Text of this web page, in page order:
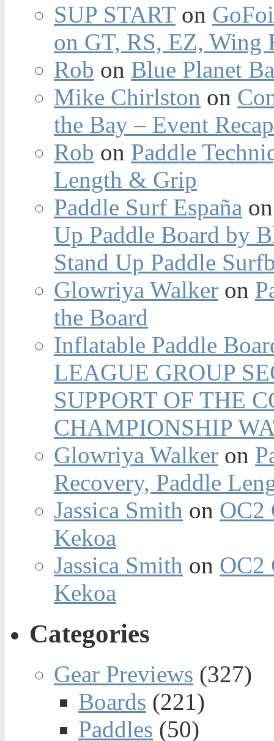
SUP STARTon
on GT, RS, EZ, Wing
Rob on Blue Planet
Mike Chirlston on
the Bay – Event
Rob on Paddle
Length & Grip
Paddle Surf España
Up Paddle Board by
Stand Up Paddle
Glowriya Walker on
the Board
Inflatable Paddle
LEAGUE GROUP
SUPPORT OF THE
CHAMPIONSHIP
Glowriya Walker on
Recovery, Paddle
Jassica Smith on OC2
Kekoa
Jassica Smith on OC2
Kekoa
Categories
Gear Previews (327)
Boards (221)
Paddles (50)